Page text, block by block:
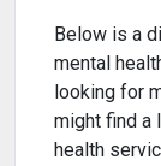
Below is a
mental
looking for
might find a
health